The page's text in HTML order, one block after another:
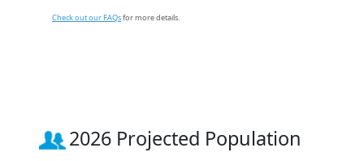
Check out our FAQsfor more details.
2026 Projected Population